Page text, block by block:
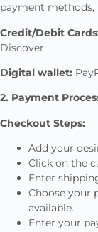
payment methods,
Credit/Debit
Discover.
Digital wallet:
2. Payment
Checkout Steps:
Add your
Click on the
Enter
Choose your
available.
Enter your